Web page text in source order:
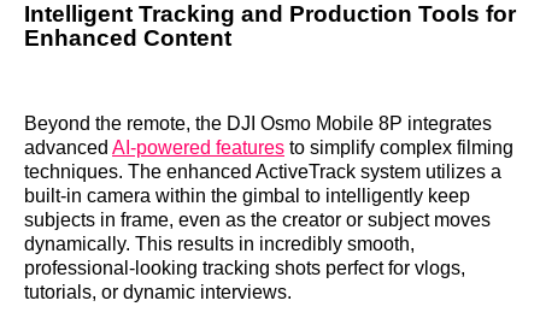
Intelligent Tracking and Production Tools for
Enhanced Content
Beyond the remote, the DJI Osmo Mobile 8P integrates
advanced AI-powered features to simplify complex filming
techniques. The enhanced ActiveTrack system utilizes a
built-in camera within the gimbal to intelligently keep
subjects in frame, even as the creator or subject moves
dynamically. This results in incredibly smooth,
professional-looking tracking shots perfect for vlogs,
tutorials, or dynamic interviews.